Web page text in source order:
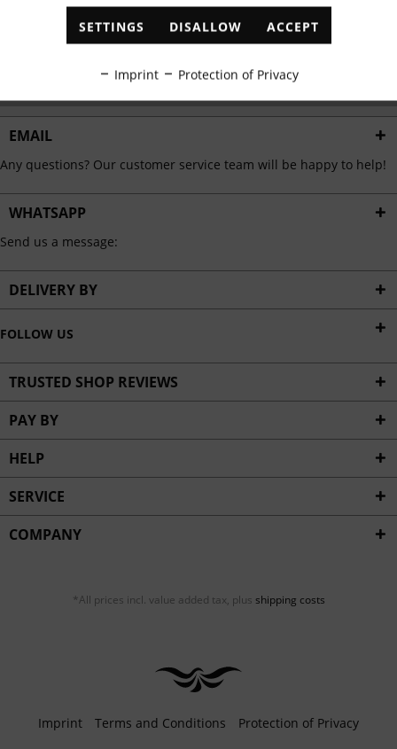
EMAIL
Any questions? Our customer service team will be happy to help!
WHATSAPP
Send us a message:
DELIVERY BY
FOLLOW US
TRUSTED SHOP REVIEWS
PAY BY
HELP
SERVICE
COMPANY
*All prices incl. value added tax, plus shipping costs
Imprint Terms and Conditions Protection of Privacy
Marketing Inactive
Personalisation Inactive
Service Inactive
SETTINGS DISALLOW ACCEPT
Imprint Protection of Privacy